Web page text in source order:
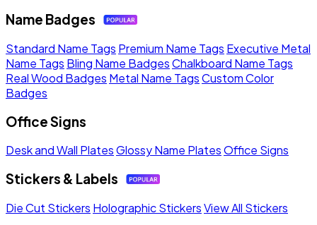
Name Badges
Standard Name Tags Premium Name Tags Executive Metal
Name Tags Bling Name BadgesChalkboard Name Tags
Real Wood Badges Metal Name TagsCustom Color
Badges
Office Signs
Desk and Wall PlatesGlossy Name PlatesOffice Signs
Stickers & Labels
Die Cut Stickers Holographic StickersView All Stickers